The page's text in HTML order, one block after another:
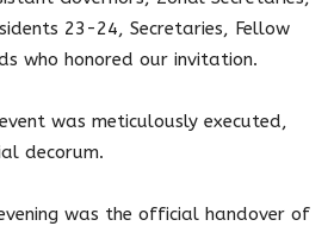
23-24, Secretaries, Fellow
who honored our invitation.
was meticulously executed,
decorum.
was the official handover of